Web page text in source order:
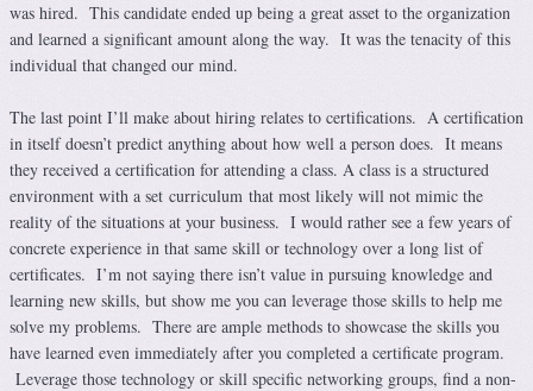
was hired. This candidate ended up being a great asset to the organization
and learned a significant amount along the way. It was the tenacity of this
individual that changed our mind.
The last point I’ll make about hiring relates to certifications. A certification
in itself doesn’t predict anything about how well a person does. It means
they received a certification for attending a class. A class is a structured
environment with a set curriculum that most likely will not mimic the
reality of the situations at your business. I would rather see a few years of
concrete experience in that same skill or technology over a long list of
certificates. I’m not saying there isn’t value in pursuing knowledge and
learning new skills, but show me you can leverage those skills to help me
solve my problems. There are ample methods to showcase the skills you
have learned even immediately after you completed a certificate program.
Leverage those technology or skill specific networking groups, find a non-